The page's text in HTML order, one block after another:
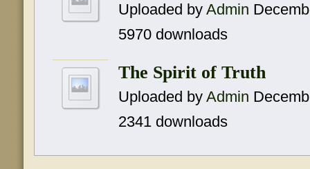
Uploaded byAdmin
5970 downloads
The Spirit of Truth
Uploaded byAdmin
2341 downloads